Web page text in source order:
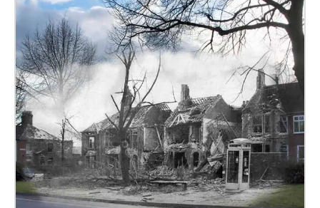
done and create audio recordings about their chosen
objects. Kendra & Ellie have both made recordings
which have been linked to specific city locations that
connect to their objects. We hope that you enjoy
listening to their object's stories - taken out of the
castle & into the city!